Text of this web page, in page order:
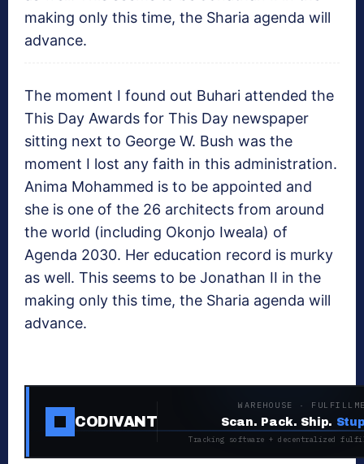
making only this time, the Sharia agenda will
advance.
The moment I found out Buhari attended the
This Day Awards for This Day newspaper
sitting next to George W. Bush was the
moment I lost any faith in this administration.
Anima Mohammed is to be appointed and
she is one of the 26 architects from around
the world (including Okonjo Iweala) of
Agenda 2030. Her education record is murky
as well. This seems to be Jonathan II in the
making only this time, the Sharia agenda will
advance.
CODIVANT
WAREHOUSE ·
Scan. Pack. Ship.
Tracking software + decentralized